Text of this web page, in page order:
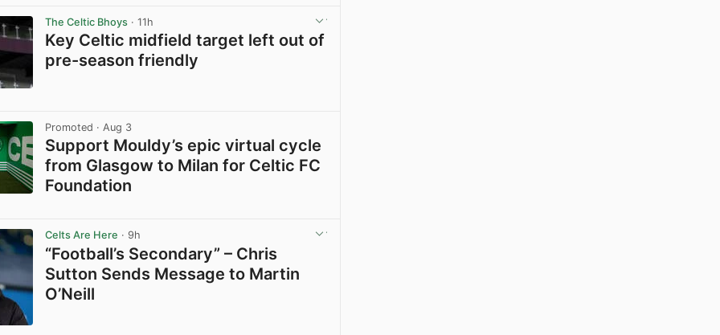
The Celtic Bhoys · 11h
Key Celtic midfield target left out of
pre-season friendly
Promoted · Aug 3
Support Mouldy’s epic virtual cycle
from Glasgow to Milan for Celtic FC
Foundation
Celts Are Here · 9h
“Football’s Secondary” – Chris
Sutton Sends Message to Martin
O’Neill